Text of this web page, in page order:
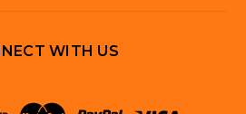
WITH US